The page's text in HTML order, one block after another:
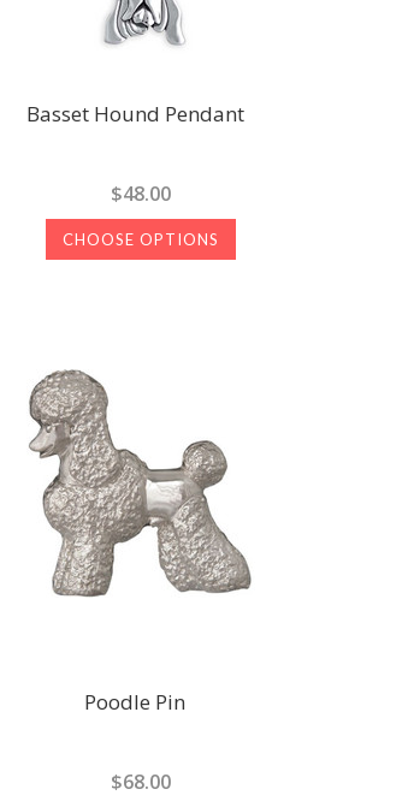
Basset Hound Pendant
$48.00
CHOOSE OPTIONS
Poodle Pin
$68.00